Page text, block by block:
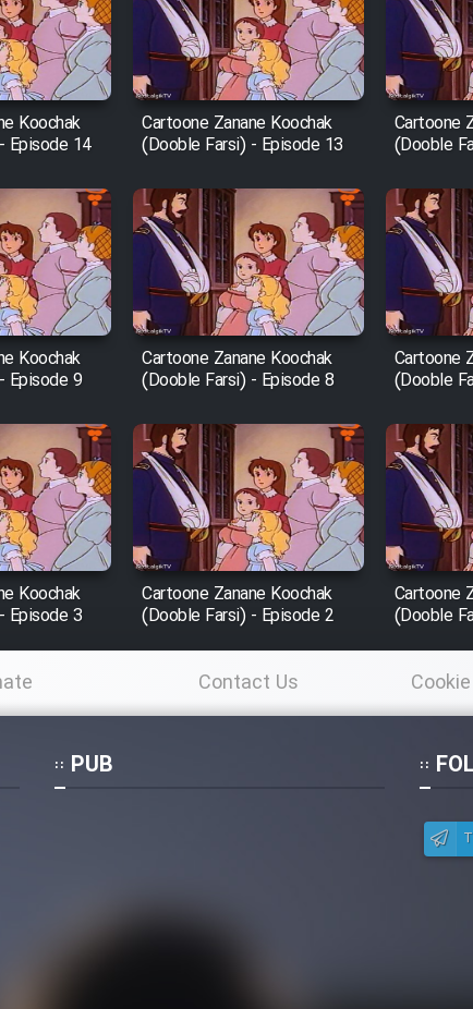
Koochak
Episode 14
Cartoone Zanane Koochak
(Dooble Farsi) - Episode 13
Cartoone
(Dooble
Koochak
Episode 9
Cartoone Zanane Koochak
(Dooble Farsi) - Episode 8
Cartoone
(Dooble
Koochak
Episode 3
Cartoone Zanane Koochak
(Dooble Farsi) - Episode 2
Cartoone
(Dooble
Contact Us
PUB